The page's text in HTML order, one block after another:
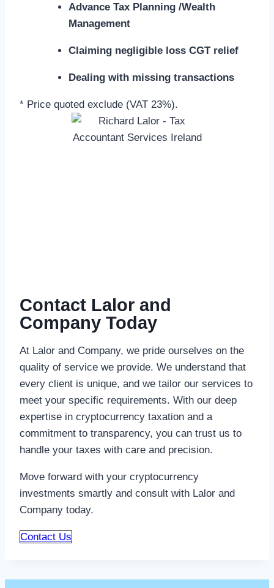
Advance Tax Planning /Wealth
Management
Claiming negligible loss CGT relief
Dealing with missing transactions
* Price quoted exclude (VAT 23%).
Contact Lalor and
Company Today
At Lalor and Company, we pride ourselves on the
quality of service we provide. We understand that
every client is unique, and we tailor our services to
meet your specific requirements. With our deep
expertise in cryptocurrency taxation and a
commitment to transparency, you can trust us to
handle your taxes with care and precision.
Move forward with your cryptocurrency
investments smartly and consult with Lalor and
Company today.
Contact Us